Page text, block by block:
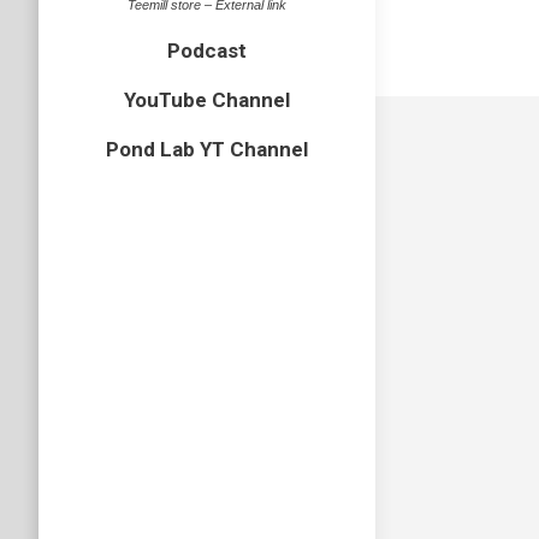
Teemill store – External link
Podcast
YouTube Channel
Pond Lab YT Channel